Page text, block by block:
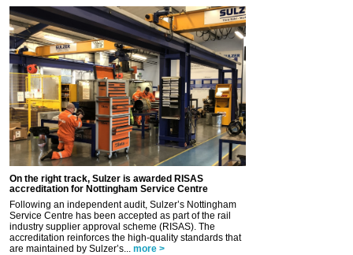
On the right track, Sulzer is awarded RISAS
accreditation for Nottingham Service Centre
Following an independent audit, Sulzer’s Nottingham
Service Centre has been accepted as part of the rail
industry supplier approval scheme (RISAS). The
accreditation reinforces the high-quality standards that
are maintained by Sulzer’s... more >